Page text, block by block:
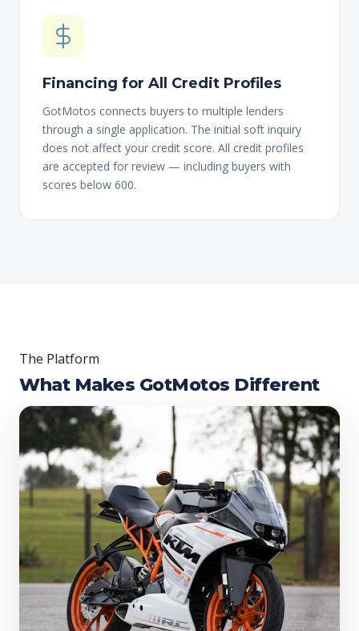
Financing for All Credit Profiles
GotMotos connects buyers to multiple lenders
through a single application. The initial soft inquiry
does not affect your credit score. All credit profiles
are accepted for review — including buyers with
scores below 600.
The Platform
What Makes GotMotos Different